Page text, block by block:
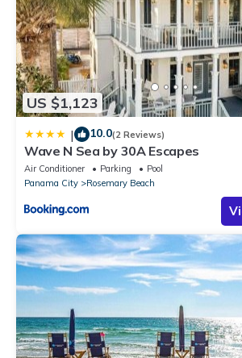
US $1,123
| 10.0(2 Reviews)
Wave N Sea by 30A Escapes
Air Conditioner Parking
Pool
Panama City
Rosemary Beach